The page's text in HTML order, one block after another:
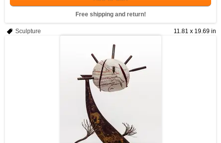
Free shipping and return!
11.81 x 19.69 in
Sculpture